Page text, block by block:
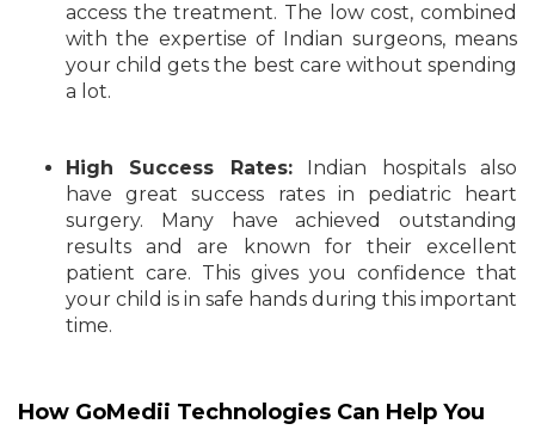
access the treatment. The low cost, combined
with the expertise of Indian surgeons, means
your child gets the best care without spending
a lot.
High Success Rates:Indian hospitals also
have great success rates in pediatric heart
surgery. Many have achieved outstanding
results and are known for their excellent
patient care. This gives you confidence that
your child is in safe hands during this important
time.
How GoMedii Technologies Can Help You